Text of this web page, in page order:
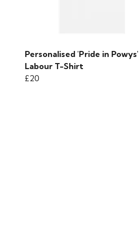
Personalised 'Pride in Powys'
Labour T-Shirt
£20